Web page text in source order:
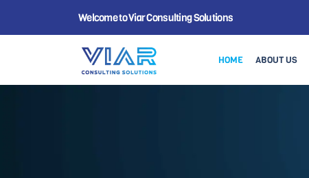
Welcome to Viar Consulting Solutions
HOME ABOUT US